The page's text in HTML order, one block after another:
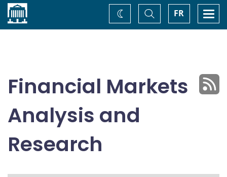
Home FR
Toggle
Search
Change
theme
Financial Markets
Analysis and
Research